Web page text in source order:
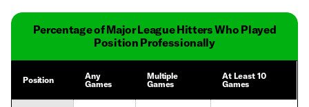
Percentage of Major League Hitters Who Played
Position Professionally
Position
Any
Games
Multiple
Games
At Least 10
Games